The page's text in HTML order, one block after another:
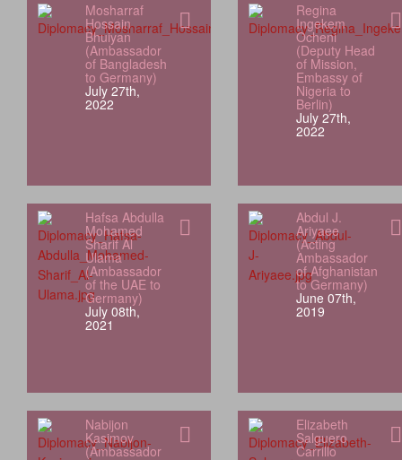
Mosharraf
Hossain
Bhuiyan
(Ambassador
of Bangladesh
to Germany)
July 27th,
2022
Regina
Ingekem
Ocheni
(Deputy Head
of Mission,
Embassy of
Nigeria to
Berlin)
July 27th,
2022
Hafsa Abdulla
Mohamed
Sharif Al
Ulama
(Ambassador
of the UAE to
Germany)
July 08th,
2021
Abdul J.
Ariyaee
(Acting
Ambassador
of Afghanistan
to Germany)
June 07th,
2019
Nabijon
Kasimov
(Ambassador
Elizabeth
Salguero
Carrillo